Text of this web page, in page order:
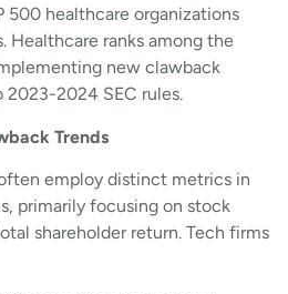
500 healthcare organizations
Healthcare ranks among the
new clawback
2023-2024 SEC rules.
Trends
employ distinct metrics in
primarily focusing on stock
shareholder return. Tech firms